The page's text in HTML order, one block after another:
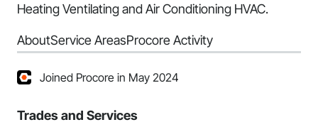
Heating Ventilating and Air Conditioning HVAC.
AboutService AreasProcore Activity
Joined Procore in May 2024
Trades and Services